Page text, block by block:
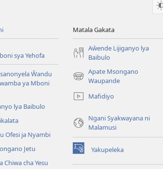
sya Yehofa
Ŵandu
ya Mboni
lya Baibulo
Ofesi ja Nyambi
Jetu
Chiwa cha Yesu
Matala Gakata
Aŵende Lijiganyo lya
Baibulo
Apate Msongano
Waupande
(awugule
line)
Mafidiyo
Ngani Syakwayana ni
Malamusi
Yakupeleka
(awugule
liwindo